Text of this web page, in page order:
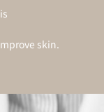
skin.